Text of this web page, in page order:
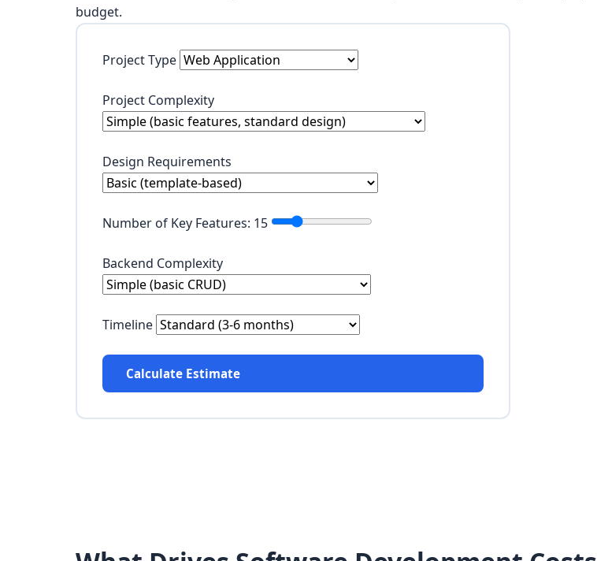
budget.
Project Type
Project Complexity
Design Requirements
Number of Key Features: 15
Backend Complexity
Timeline
Calculate Estimate